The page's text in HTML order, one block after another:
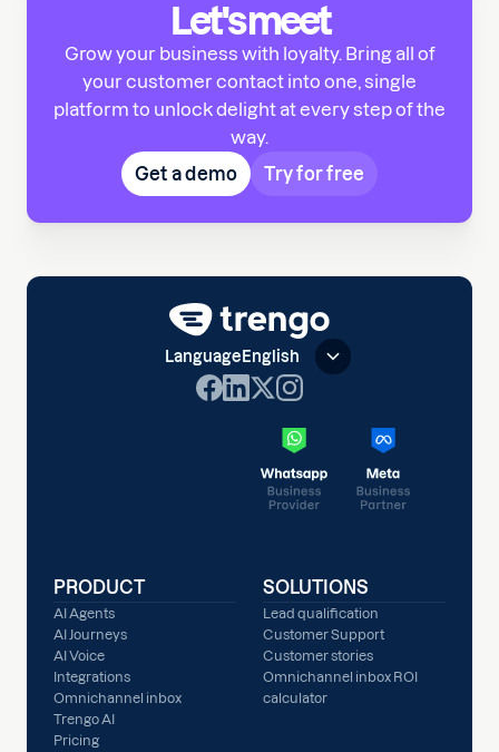
Let's meet
Grow your business with loyalty. Bring all of
your customer contact into one, single
platform to unlock delight at every step of the
way.
Get a demo
Try for free
LanguageEnglish
PRODUCT
AI Agents
AI Journeys
AI Voice
Integrations
Omnichannel inbox
Trengo AI
Pricing
SOLUTIONS
Lead qualification
Customer Support
Customer stories
Omnichannel inbox ROI
calculator